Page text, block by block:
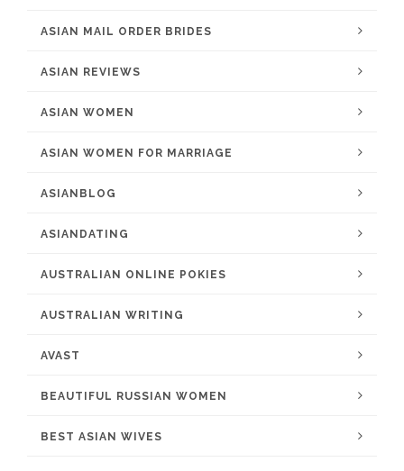
ASIAN MAIL ORDER BRIDES
ASIAN REVIEWS
ASIAN WOMEN
ASIAN WOMEN FOR MARRIAGE
ASIANBLOG
ASIANDATING
AUSTRALIAN ONLINE POKIES
AUSTRALIAN WRITING
AVAST
BEAUTIFUL RUSSIAN WOMEN
BEST ASIAN WIVES